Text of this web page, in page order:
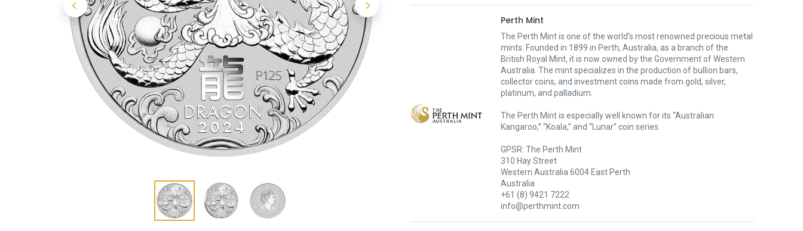
Perth Mint
The Perth Mint is one of the world’s most renowned precious metal
mints. Founded in 1899 in Perth, Australia, as a branch of the
British Royal Mint, it is now owned by the Government of Western
Australia. The mint specializes in the production of bullion bars,
collector coins, and investment coins made from gold, silver,
platinum, and palladium.
The Perth Mint is especially well known for its “Australian
Kangaroo,” “Koala,” and “Lunar” coin series.
GPSR: The Perth Mint
310 Hay Street
Western Australia 6004 East Perth
Australia
+61 (8) 9421 7222
info@perthmint.com